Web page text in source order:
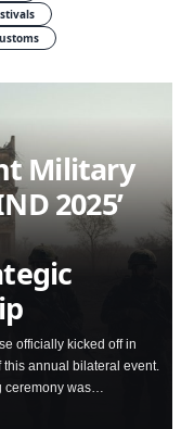
Military
2025’
officially kicked off in
this annual bilateral event.
ceremony was…